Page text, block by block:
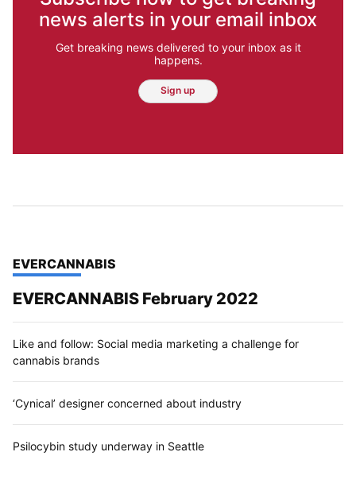
news alerts in your email inbox
Get breaking news delivered to your inbox as it
happens.
Sign up
TOP STORIES IN
EVERCANNABIS
EVERCANNABIS February 2022
Like and follow: Social media marketing a challenge for
cannabis brands
‘Cynical’ designer concerned about industry
Psilocybin study underway in Seattle